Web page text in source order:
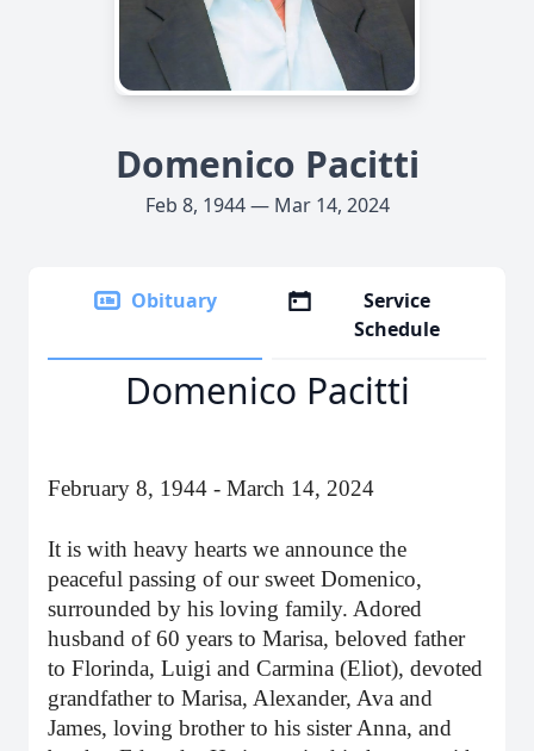
Domenico Pacitti
Feb 8, 1944 — Mar 14, 2024
Obituary
Service
Schedule
Domenico Pacitti
February 8, 1944 - March 14, 2024
It is with heavy hearts we announce the
peaceful passing of our sweet Domenico,
surrounded by his loving family. Adored
husband of 60 years to Marisa, beloved father
to Florinda, Luigi and Carmina (Eliot), devoted
grandfather to Marisa, Alexander, Ava and
James, loving brother to his sister Anna, and